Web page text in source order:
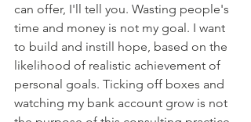
can offer, I'll tell you. Wasting people's
time and money is not my goal. I want
to build and instill hope, based on the
likelihood of realistic achievement of
personal goals. Ticking off boxes and
watching my bank account grow is not